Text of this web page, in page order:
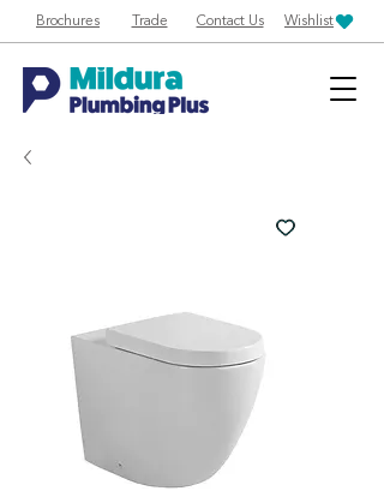
Brochures Trade Contact Us Wishlist